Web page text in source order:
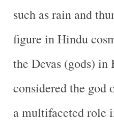
such as rain and
figure in Hindu
the Devas (gods)
considered the god
a multifaceted role